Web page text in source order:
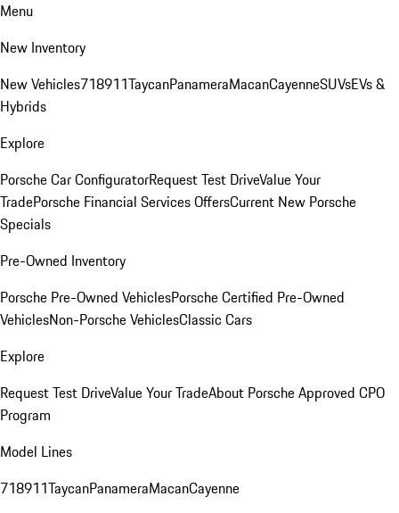
Menu
New Inventory
New Vehicles718911TaycanPanameraMacanCayenneSUVsEVs &
Hybrids
Explore
Porsche Car ConfiguratorRequest Test DriveValue Your
TradePorsche Financial Services OffersCurrent New Porsche
Specials
Pre-Owned Inventory
Porsche Pre-Owned VehiclesPorsche Certified Pre-Owned
VehiclesNon-Porsche VehiclesClassic Cars
Explore
Request Test DriveValue Your TradeAbout Porsche Approved CPO
Program
Model Lines
718911TaycanPanameraMacanCayenne